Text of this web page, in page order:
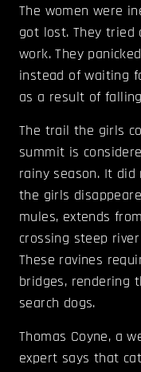
The women were
got lost. They tried
work. They
instead of waiting
as a result of
The trail the girls
summit is
rainy season. It
the girls
mules, extends
crossing steep
These ravines
bridges, rendering
search dogs.
Thomas Coyne, a
expert says that